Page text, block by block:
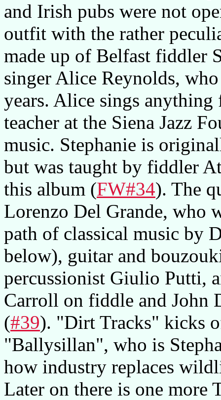
and Irish pubs were not
outfit with the rather
made up of Belfast fiddler
singer Alice Reynolds,
years. Alice sings
teacher at the Siena Jazz
music. Stephanie is
but was taught by fiddler
this album (FW#34). The
Lorenzo Del Grande, who
path of classical music by
below), guitar and
percussionist Giulio Putti,
Carroll on fiddle and John
(#39). "Dirt Tracks" kicks
"Ballysillan", who is
how industry replaces
Later on there is one more